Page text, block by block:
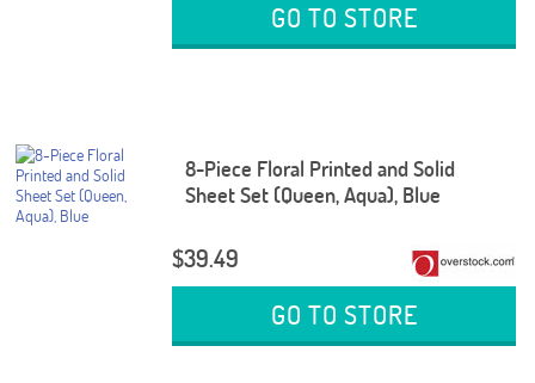
GO TO STORE
8-Piece Floral Printed and Solid
Sheet Set (Queen, Aqua), Blue
$39.49
GO TO STORE